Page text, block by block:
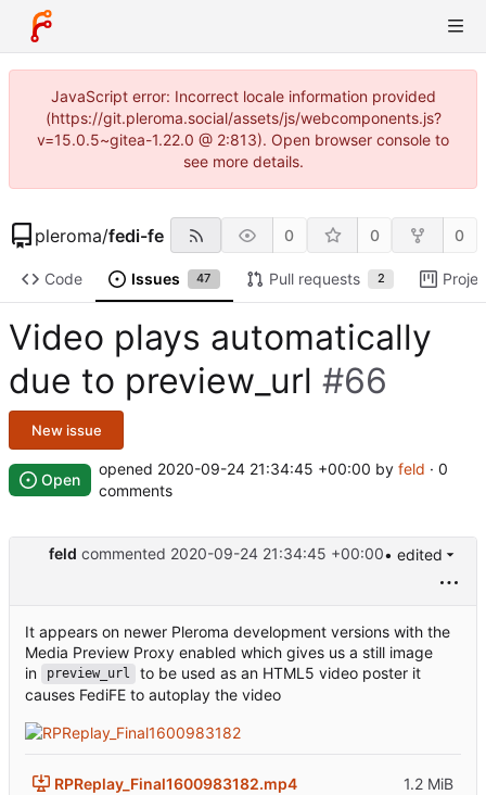
JavaScript error: Incorrect locale information provided
(https://git.pleroma.social/assets/js/webcomponents.js?
v=15.0.5~gitea-1.22.0 @ 2:813). Open browser console to
see more details.
pleroma/fedi-fe 0 0 0
Code Issues 47 Pull requests 2
Video plays automatically
due to preview_url #66
New issue
Open
opened 2020-09-24 21:34:45 +00:00 by feld · 0
comments
feld commented 2020-09-24 21:34:45 +00:00• edited
It appears on newer Pleroma development versions with the
Media Preview Proxy enabled which gives us a still image
in
preview_url
to be used as an HTML5 video poster it
causes FediFE to autoplay the video
RPReplay_Final1600983182.mp4 1.2 MiB